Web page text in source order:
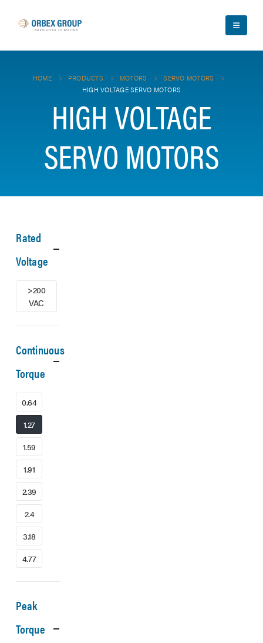
HOME PRODUCTS MOTORS
SERVO MOTORS
HIGH VOLTAGE SERVO MOTORS
HIGH VOLTAGE
SERVO MOTORS
Rated
Voltage
>200
VAC
Continuous
Torque
0.64
1.27
1.59
1.91
2.39
2.4
3.18
4.77
Peak
Torque